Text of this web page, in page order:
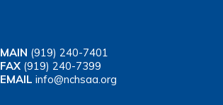
MAIN (919) 240-7401
FAX (919) 240-7399
EMAIL info@nchsaa.org